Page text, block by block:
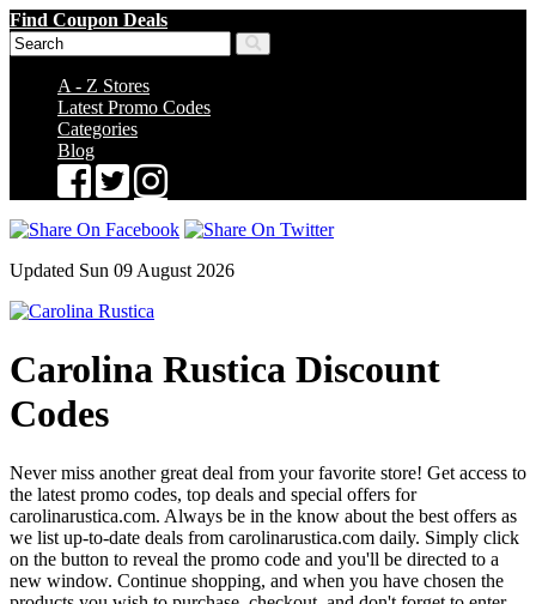
Find Coupon Deals
A - Z Stores
Latest Promo Codes
Categories
Blog
Updated Sun 09 August 2026
Carolina Rustica Discount
Codes
Never miss another great deal from your favorite store! Get access to
the latest promo codes, top deals and special offers for
carolinarustica.com. Always be in the know about the best offers as
we list up-to-date deals from carolinarustica.com daily. Simply click
on the button to reveal the promo code and you'll be directed to a
new window. Continue shopping, and when you have chosen the